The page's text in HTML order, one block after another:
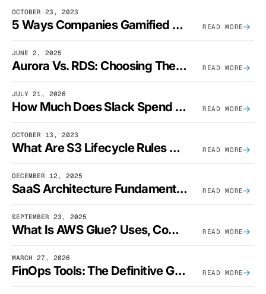
OCTOBER 23, 2023
5 Ways Companies Gamified FinOps To Drive A Cost-Aware Engineering Culture READ MORE
JUNE 2, 2025
Aurora Vs. RDS: Choosing The Best AWS Database Solution READ MORE
JULY 21, 2026
How Much Does Slack Spend On AWS? READ MORE
OCTOBER 13, 2023
What Are S3 Lifecycle Rules And When Should You Use Them? READ MORE
DECEMBER 12, 2025
SaaS Architecture Fundamentals: Design Principles, Best Practices, And Examples READ MORE
SEPTEMBER 23, 2025
What Is AWS Glue? Uses, Comparisons, And Cost Optimization READ MORE
MARCH 27, 2026
FinOps Tools: The Definitive Guide To Cloud Financial Management Software [2026] READ MORE